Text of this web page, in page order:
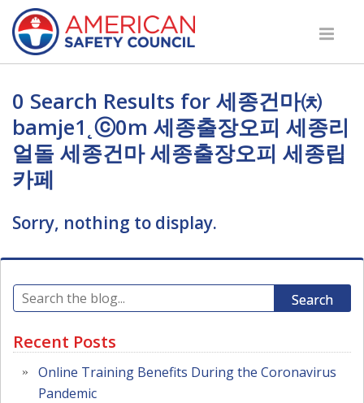
0 Search Results for 세종건마㈉
bamje1˛ⓒ0m 세종출장오피 세종리
얼돌 세종건마 세종출장오피 세종립
카페
Sorry, nothing to display.
Search
Recent Posts
Online Training Benefits During the Coronavirus
Pandemic